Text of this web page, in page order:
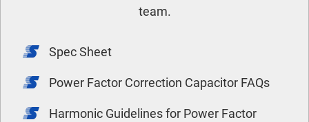
team.
Spec Sheet
Power Factor Correction Capacitor FAQs
Harmonic Guidelines for Power Factor